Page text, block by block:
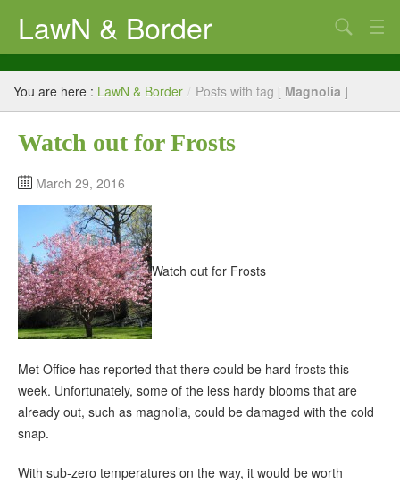
LawN & Border
LawN & Border – Estate Management Contractors
Our Customers
Commercial Properties
Property Services
Property Management Diary
About LawN and Border
You are here : LawN & Border / Posts with tag [ Magnolia ]
Watch out for Frosts
March 29, 2016
Watch out for Frosts
Met Office has reported that there could be hard frosts this
week. Unfortunately, some of the less hardy blooms that are
already out, such as magnolia, could be damaged with the cold
snap.
With sub-zero temperatures on the way, it would be worth